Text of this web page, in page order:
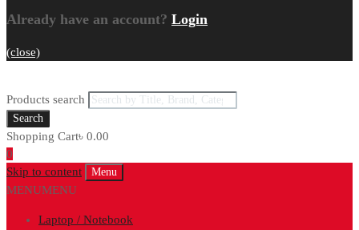
Already have an account? Login
(close)
Products search
Search
Shopping Cart৳ 0.00
0
Skip to content
Menu
MENUMENU
Laptop / Notebook